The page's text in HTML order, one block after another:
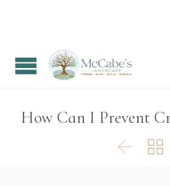
How Can I Prevent
 